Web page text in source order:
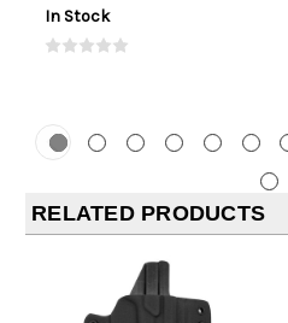
In Stock
RELATED PRODUCTS